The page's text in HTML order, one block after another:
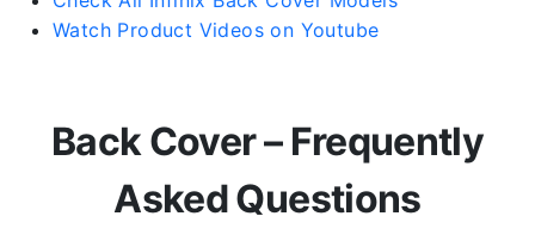
Watch Product Videos on Youtube
Back Cover – Frequently
Asked Questions